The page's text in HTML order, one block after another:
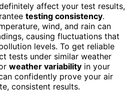
affect your test results,
testing consistency.
wind, and rain can
causing fluctuations that
levels. To get reliable
tests under similar weather
weather variability in your
confidently prove your air
consistent results.